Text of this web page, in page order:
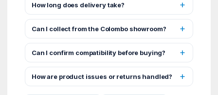
How long does delivery take?
Can I collect from the Colombo showroom?
Can I confirm compatibility before buying?
How are product issues or returns handled?